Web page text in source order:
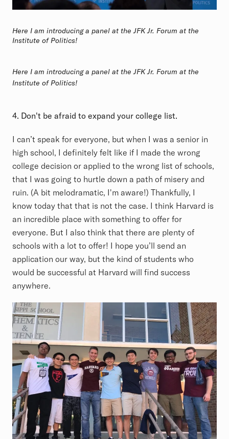
Here I am introducing a panel at the JFK Jr. Forum at the
Institute of Politics!
Here I am introducing a panel at the JFK Jr. Forum at the
Institute of Politics!
4. Don't be afraid to expand your college list.
I can’t speak for everyone, but when I was a senior in
high school, I definitely felt like if I made the wrong
college decision or applied to the wrong list of schools,
that I was going to hurtle down a path of misery and
ruin. (A bit melodramatic, I'm aware!) Thankfully, I
know today that that is not the case. I think Harvard is
an incredible place with something to offer for
everyone. But I also think that there are plenty of
schools with a lot to offer! I hope you’ll send an
application our way, but the kind of students who
would be successful at Harvard will find success
anywhere.